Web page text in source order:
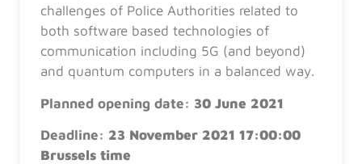
challenges of Police Authorities related to
both software based technologies of
communication including 5G (and beyond)
and quantum computers in a balanced way.
Planned opening date: 30 June 2021
Deadline: 23 November 2021 17:00:00
Brussels time